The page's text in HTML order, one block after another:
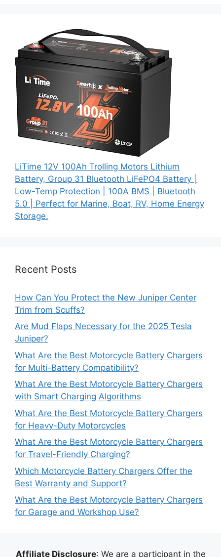
LiTime 12V 100Ah Trolling Motors Lithium
Battery, Group 31 Bluetooth LiFePO4 Battery |
Low-Temp Protection | 100A BMS | Bluetooth
5.0 | Perfect for Marine, Boat, RV, Home Energy
Storage.
Recent Posts
How Can You Protect the New Juniper Center
Trim from Scuffs?
Are Mud Flaps Necessary for the 2025 Tesla
Juniper?
What Are the Best Motorcycle Battery Chargers
for Multi-Battery Compatibility?
What Are the Best Motorcycle Battery Chargers
with Smart Charging Algorithms
What Are the Best Motorcycle Battery Chargers
for Heavy-Duty Motorcycles
What Are the Best Motorcycle Battery Chargers
for Travel-Friendly Charging?
Which Motorcycle Battery Chargers Offer the
Best Warranty and Support?
What Are the Best Motorcycle Battery Chargers
for Garage and Workshop Use?
Affiliate Disclosure: We are a participant in the